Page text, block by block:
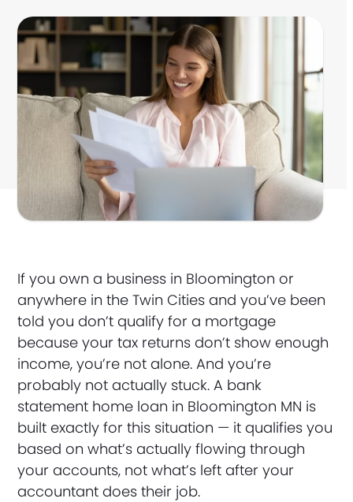
If you own a business in Bloomington or
anywhere in the Twin Cities and you’ve been
told you don’t qualify for a mortgage
because your tax returns don’t show enough
income, you’re not alone. And you’re
probably not actually stuck. A bank
statement home loan in Bloomington MN is
built exactly for this situation — it qualifies you
based on what’s actually flowing through
your accounts, not what’s left after your
accountant does their job.